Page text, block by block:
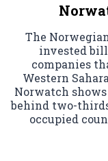
The
invested
companies
Western
Norwatch
behind two-
occupied